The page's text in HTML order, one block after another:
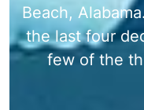
Beach,
the last four
few of the